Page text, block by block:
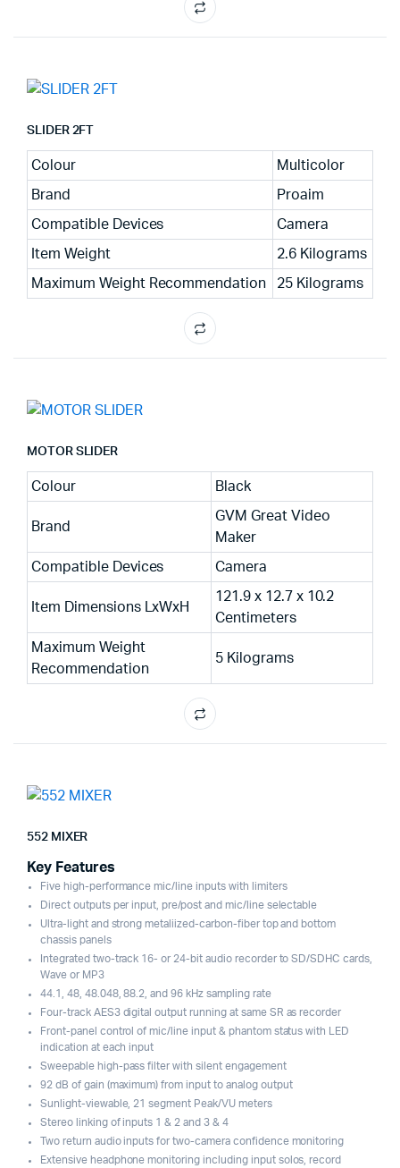
SLIDER 2FT
Colour Multicolor
Brand Proaim
Compatible Devices Camera
Item Weight 2.6 Kilograms
Maximum Weight Recommendation 25 Kilograms
MOTOR SLIDER
Colour Black
Brand
GVM Great Video
Maker
Compatible Devices Camera
Item Dimensions LxWxH
121.9 x 12.7 x 10.2
Centimeters
Maximum Weight
Recommendation
5 Kilograms
552 MIXER
Key Features
Five high-performance mic/line inputs with limiters
Direct outputs per input, pre/post and mic/line selectable
Ultra-light and strong metaliized-carbon-fiber top and bottom
chassis panels
Integrated two-track 16- or 24-bit audio recorder to SD/SDHC cards,
Wave or MP3
44.1, 48, 48.048, 88.2, and 96 kHz sampling rate
Four-track AES3 digital output running at same SR as recorder
Front-panel control of mic/line input & phantom status with LED
indication at each input
Sweepable high-pass filter with silent engagement
92 dB of gain (maximum) from input to analog output
Sunlight-viewable, 21 segment Peak/VU meters
Stereo linking of inputs 1 & 2 and 3 & 4
Two return audio inputs for two-camera confidence monitoring
Extensive headphone monitoring including input solos, record